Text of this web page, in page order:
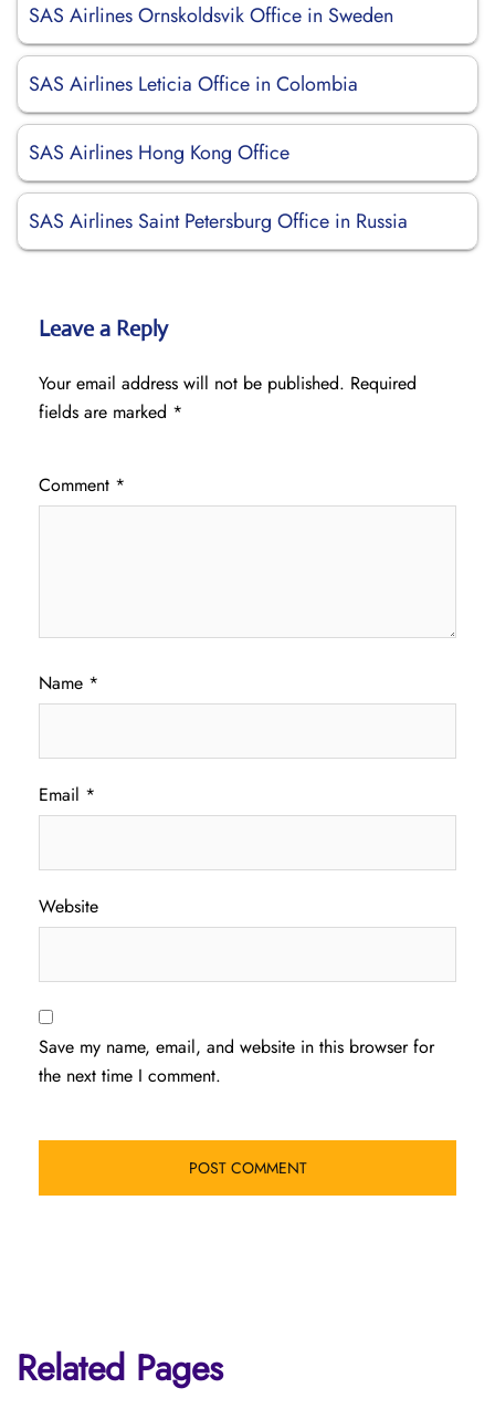
SAS Airlines Ornskoldsvik Office in Sweden
SAS Airlines Leticia Office in Colombia
SAS Airlines Hong Kong Office
SAS Airlines Saint Petersburg Office in Russia
Leave a Reply
Your email address will not be published. Required
fields are marked *
Comment *
Name *
Email *
Website
Save my name, email, and website in this browser for
the next time I comment.
Related Pages